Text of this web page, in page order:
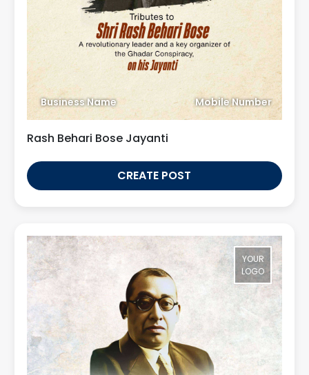
Business Name Mobile Number
Rash Behari Bose Jayanti
CREATE POST
YOUR
LOGO